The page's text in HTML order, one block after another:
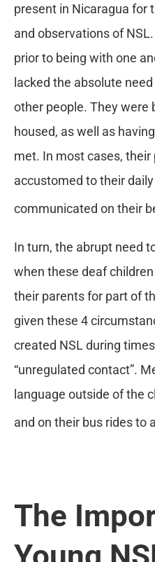
present in Nicaragua for
and observations of
prior to being with one
lacked the absolute
other people. They were
housed, as well as
met. In most cases,
accustomed to their
communicated on their
In turn, the abrupt need
when these deaf
their parents for part of
given these 4
created NSL during
“unregulated contact”.
language outside of the
and on their bus rides to
The